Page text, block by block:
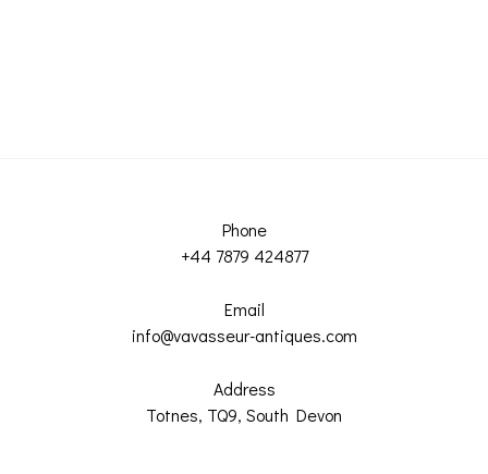
Phone
+44 7879 424877
Email
info@vavasseur-antiques.com
Address
Totnes, TQ9, South Devon